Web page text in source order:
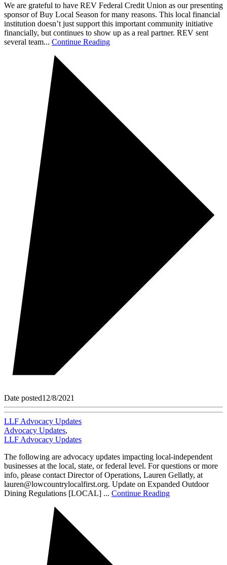
We are grateful to have REV Federal Credit Union as our presenting
sponsor of Buy Local Season for many reasons. This local financial
institution doesn’t just support this important community initiative
financially, but continues to show up as a real partner. REV sent
several team... Continue Reading
Date posted12/8/2021
LLF Advocacy Updates
Advocacy Updates,
LLF Advocacy Updates
The following are advocacy updates impacting local-independent
businesses at the local, state, or federal level. For questions or more
info, please contact Director of Operations, Lauren Gellatly, at
lauren@lowcountrylocalfirst.org. Update on Expanded Outdoor
Dining Regulations [LOCAL] ... Continue Reading